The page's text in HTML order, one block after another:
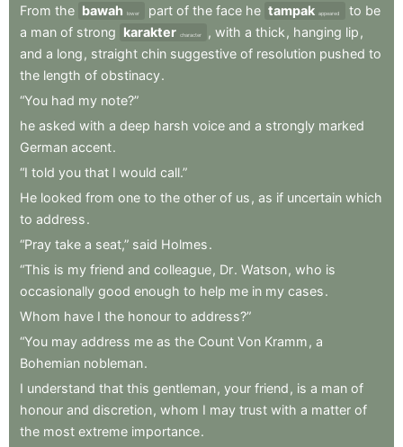
From the bawah lower part of the face he tampak appeared to be
a man of strong karakter character , with a thick , hanging lip ,
and a long , straight chin suggestive of resolution pushed to
the length of obstinacy.
“You had my note?”
he asked with a deep harsh voice and a strongly marked
German accent.
“I told you that I would call.”
He looked from one to the other of us , as if uncertain which
to address.
“Pray take a seat,” said Holmes.
“This is my friend and colleague, Dr. Watson, who is
occasionally good enough to help me in my cases.
Whom have I the honour to address?”
“You may address me as the Count Von Kramm , a
Bohemian nobleman.
I understand that this gentleman, your friend , is a man of
honour and discretion, whom I may trust with a matter of
the most extreme importance.